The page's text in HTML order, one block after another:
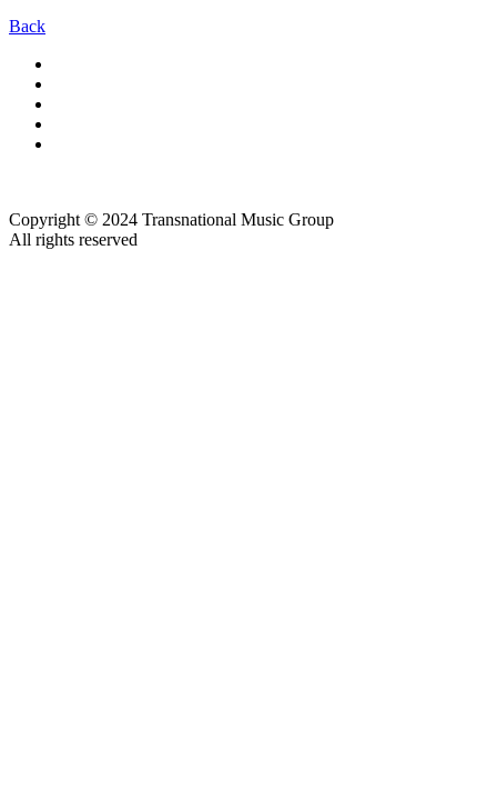
Back
Copyright © 2024 Transnational Music Group
All rights reserved